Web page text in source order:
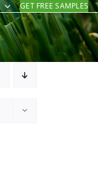
GET FREE SAMPLES